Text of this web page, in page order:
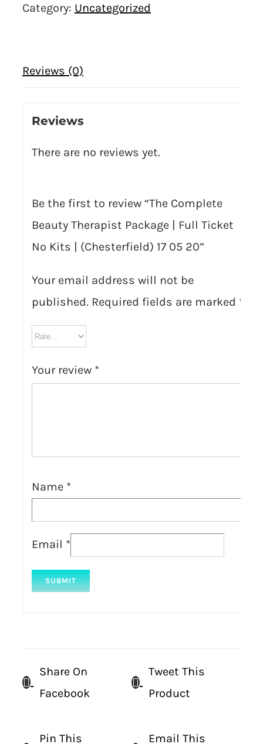
Category: Uncategorized
Reviews (0)
Reviews
There are no reviews yet.
Be the first to review “The Complete
Beauty Therapist Package | Full Ticket
No Kits | (Chesterfield) 17 05 20”
Your email address will not be
published. Required fields are marked *
Your review *
Name *
Email *
Share On
Facebook
Tweet This
Product
Pin This Email This